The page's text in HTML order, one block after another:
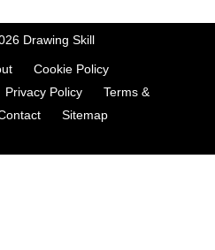
Drawing Skill
Cookie Policy
Privacy Policy
Terms &
Sitemap